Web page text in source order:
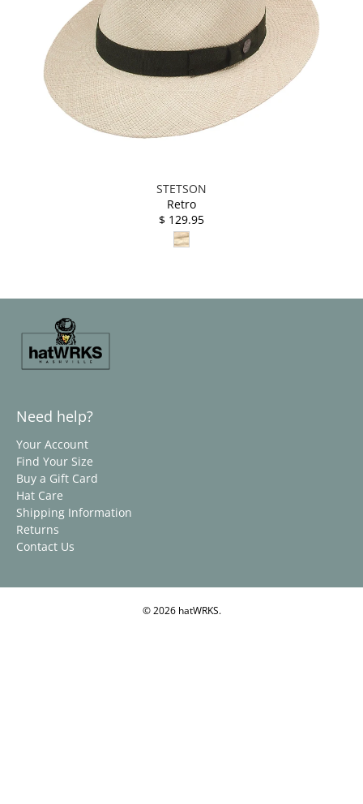
STETSON
Retro
$ 129.95
Need help?
Your Account
Find Your Size
Buy a Gift Card
Hat Care
Shipping Information
Returns
Contact Us
© 2026 hatWRKS.